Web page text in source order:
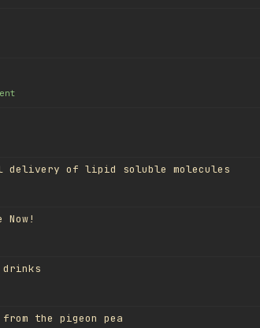
delivery of lipid soluble molecules
Now!
the pigeon pea